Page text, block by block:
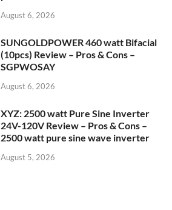
August 6, 2026
SUNGOLDPOWER 460 watt Bifacial
(10pcs) Review – Pros & Cons –
SGPWOSAY
August 6, 2026
XYZ: 2500 watt Pure Sine Inverter
24V-120V Review – Pros & Cons –
2500 watt pure sine wave inverter
August 5, 2026